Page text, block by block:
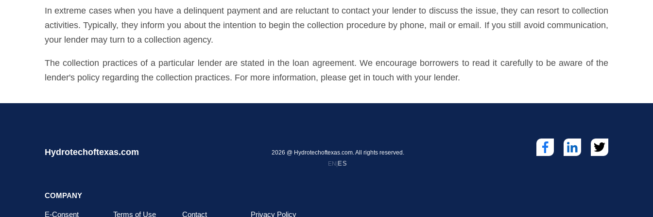
In extreme cases when you have a delinquent payment and are reluctant to contact your lender to discuss the issue, they can resort to collection
activities. Typically, they inform you about the intention to begin the collection procedure by phone, mail or email. If you still avoid communication,
your lender may turn to a collection agency.
The collection practices of a particular lender are stated in the loan agreement. We encourage borrowers to read it carefully to be aware of the
lender's policy regarding the collection practices. For more information, please get in touch with your lender.
Hydrotechoftexas.com
2026 @ Hydrotechoftexas.com. All rights reserved.
EN| ES
COMPANY
E-Consent Terms of Use Contact Privacy Policy